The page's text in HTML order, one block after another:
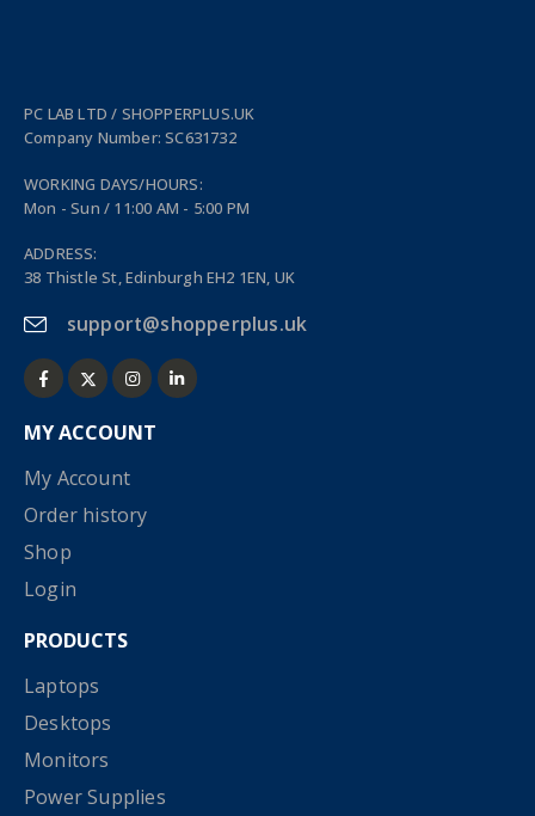
PC LAB LTD / SHOPPERPLUS.UK
Company Number: SC631732
WORKING DAYS/HOURS:
Mon - Sun / 11:00 AM - 5:00 PM
ADDRESS:
38 Thistle St, Edinburgh EH2 1EN, UK
support@shopperplus.uk
MY ACCOUNT
My Account
Order history
Shop
Login
PRODUCTS
Laptops
Desktops
Monitors
Power Supplies